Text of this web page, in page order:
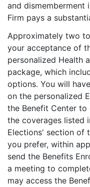
and dismemberment
Firm pays a
Approximately two
your acceptance of
personalized Health
package, which
options. You will
on the personalized
the Benefit Center to
the coverages listed
Elections' section of
you prefer, within
send the Benefits
a meeting to
may access the